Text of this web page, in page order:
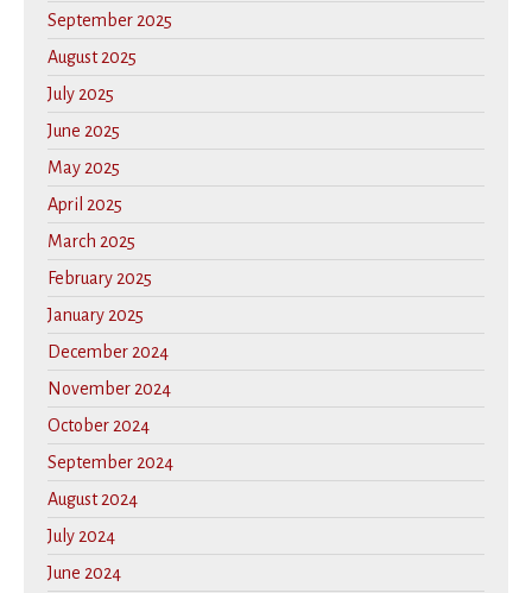
September 2025
August 2025
July 2025
June 2025
May 2025
April 2025
March 2025
February 2025
January 2025
December 2024
November 2024
October 2024
September 2024
August 2024
July 2024
June 2024